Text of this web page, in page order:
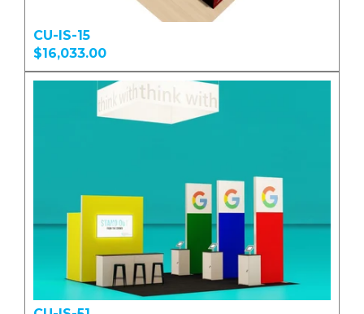
CU-IS-15
$16,033.00